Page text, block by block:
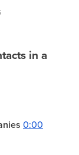
in a
0:00